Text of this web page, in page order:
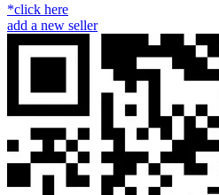
*click here
add a new seller